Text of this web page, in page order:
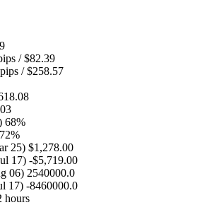
/ $82.39
/ $258.57
68%
25) $1,278.00
17) -$5,719.00
06) 2540000.0
17) -8460000.0
hours